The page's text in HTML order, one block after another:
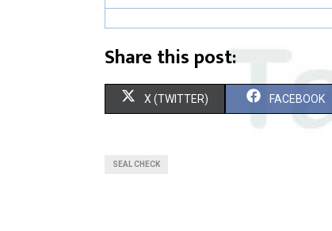
Share this post:
S
X (TWITTER) S
FACEBOOK
SEAL CHECK